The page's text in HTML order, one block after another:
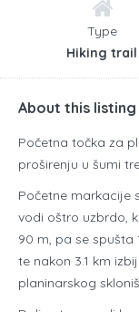
Type
Hiking trail
About this listing
Početna točka za
proširenju u šumi
Početne markacije
vodi oštro uzbrdo,
90 m, pa se
te nakon 3.1 km
planinarskog